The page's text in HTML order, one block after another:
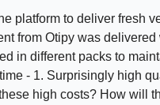
platform to deliver fresh
from Otipy was delivered
in different packs to
- 1. Surprisingly high
high costs? How will